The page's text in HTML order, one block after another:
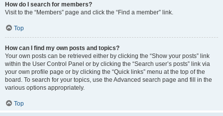
How do I search for members?
Visit to the “Members” page and click the “Find a member” link.
Top
How can I find my own posts and topics?
Your own posts can be retrieved either by clicking the “Show your posts” link
within the User Control Panel or by clicking the “Search user’s posts” link via
your own profile page or by clicking the “Quick links” menu at the top of the
board. To search for your topics, use the Advanced search page and fill in the
various options appropriately.
Top